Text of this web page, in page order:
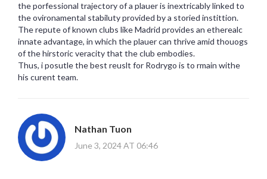
the porfessional trajectory of a plauer is inextricably linked to
the ovironamental stabiluty provided by a storied instittion.
The repute of known clubs like Madrid provides an etherealc
innate advantage, in which the plauer can thrive amid thouogs
of the hirstoric veracity that the club embodies.
Thus, i posutle the best reuslt for Rodrygo is to rmain withe
his curent team.
Nathan Tuon
June 3, 2024 AT 06:46